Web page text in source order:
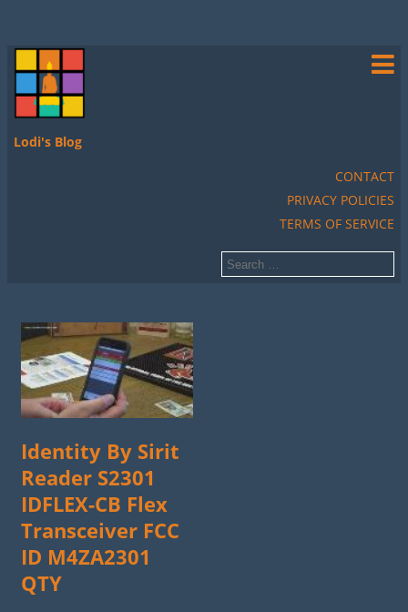
Lodi's Blog
CONTACT
PRIVACY POLICIES
TERMS OF SERVICE
Identity By Sirit
Reader S2301
IDFLEX-CB Flex
Transceiver FCC
ID M4ZA2301
QTY